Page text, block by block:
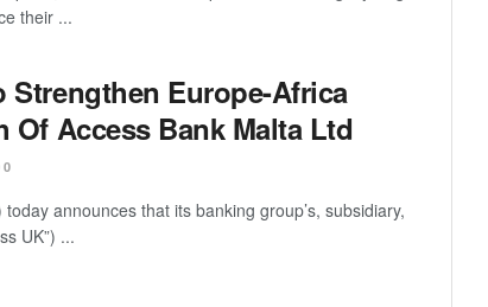
their ...
Strengthen Europe-Africa
Of Access Bank Malta Ltd
0
announces that its banking group’s, subsidiary,
UK”) ...